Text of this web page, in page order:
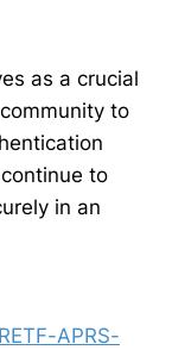
as a crucial
to
to
in an
APRS-